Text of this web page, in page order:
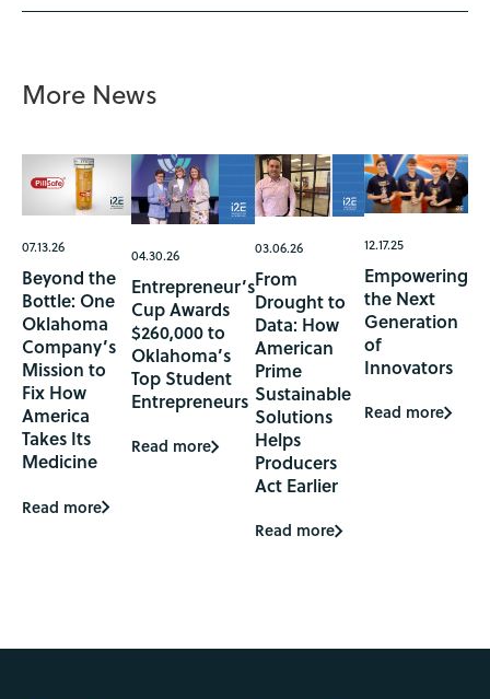
More News
07.13.26
Beyond the
Bottle: One
Oklahoma
Company’s
Mission to
Fix How
America
Takes Its
Medicine
Read more
04.30.26
Entrepreneur’s
Cup Awards
$260,000 to
Oklahoma’s
Top Student
Entrepreneurs
Read more
03.06.26
From
Drought to
Data: How
American
Prime
Sustainable
Solutions
Helps
Producers
Act Earlier
Read more
12.17.25
Empowering
the Next
Generation
of
Innovators
Read more